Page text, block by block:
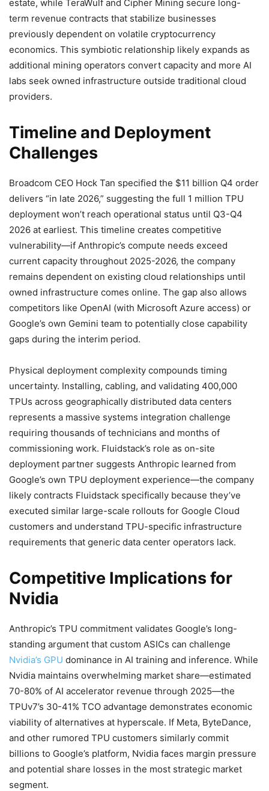
estate, while TeraWulf and Cipher Mining secure long-
term revenue contracts that stabilize businesses
previously dependent on volatile cryptocurrency
economics. This symbiotic relationship likely expands as
additional mining operators convert capacity and more AI
labs seek owned infrastructure outside traditional cloud
providers.
Timeline and Deployment
Challenges
Broadcom CEO Hock Tan specified the $11 billion Q4 order
delivers “in late 2026,” suggesting the full 1 million TPU
deployment won’t reach operational status until Q3-Q4
2026 at earliest. This timeline creates competitive
vulnerability—if Anthropic’s compute needs exceed
current capacity throughout 2025-2026, the company
remains dependent on existing cloud relationships until
owned infrastructure comes online. The gap also allows
competitors like OpenAI (with Microsoft Azure access) or
Google’s own Gemini team to potentially close capability
gaps during the interim period.
Physical deployment complexity compounds timing
uncertainty. Installing, cabling, and validating 400,000
TPUs across geographically distributed data centers
represents a massive systems integration challenge
requiring thousands of technicians and months of
commissioning work. Fluidstack’s role as on-site
deployment partner suggests Anthropic learned from
Google’s own TPU deployment experience—the company
likely contracts Fluidstack specifically because they’ve
executed similar large-scale rollouts for Google Cloud
customers and understand TPU-specific infrastructure
requirements that generic data center operators lack.
Competitive Implications for
Nvidia
Anthropic’s TPU commitment validates Google’s long-
standing argument that custom ASICs can challenge
Nvidia’s GPU dominance in AI training and inference. While
Nvidia maintains overwhelming market share—estimated
70-80% of AI accelerator revenue through 2025—the
TPUv7’s 30-41% TCO advantage demonstrates economic
viability of alternatives at hyperscale. If Meta, ByteDance,
and other rumored TPU customers similarly commit
billions to Google’s platform, Nvidia faces margin pressure
and potential share losses in the most strategic market
segment.